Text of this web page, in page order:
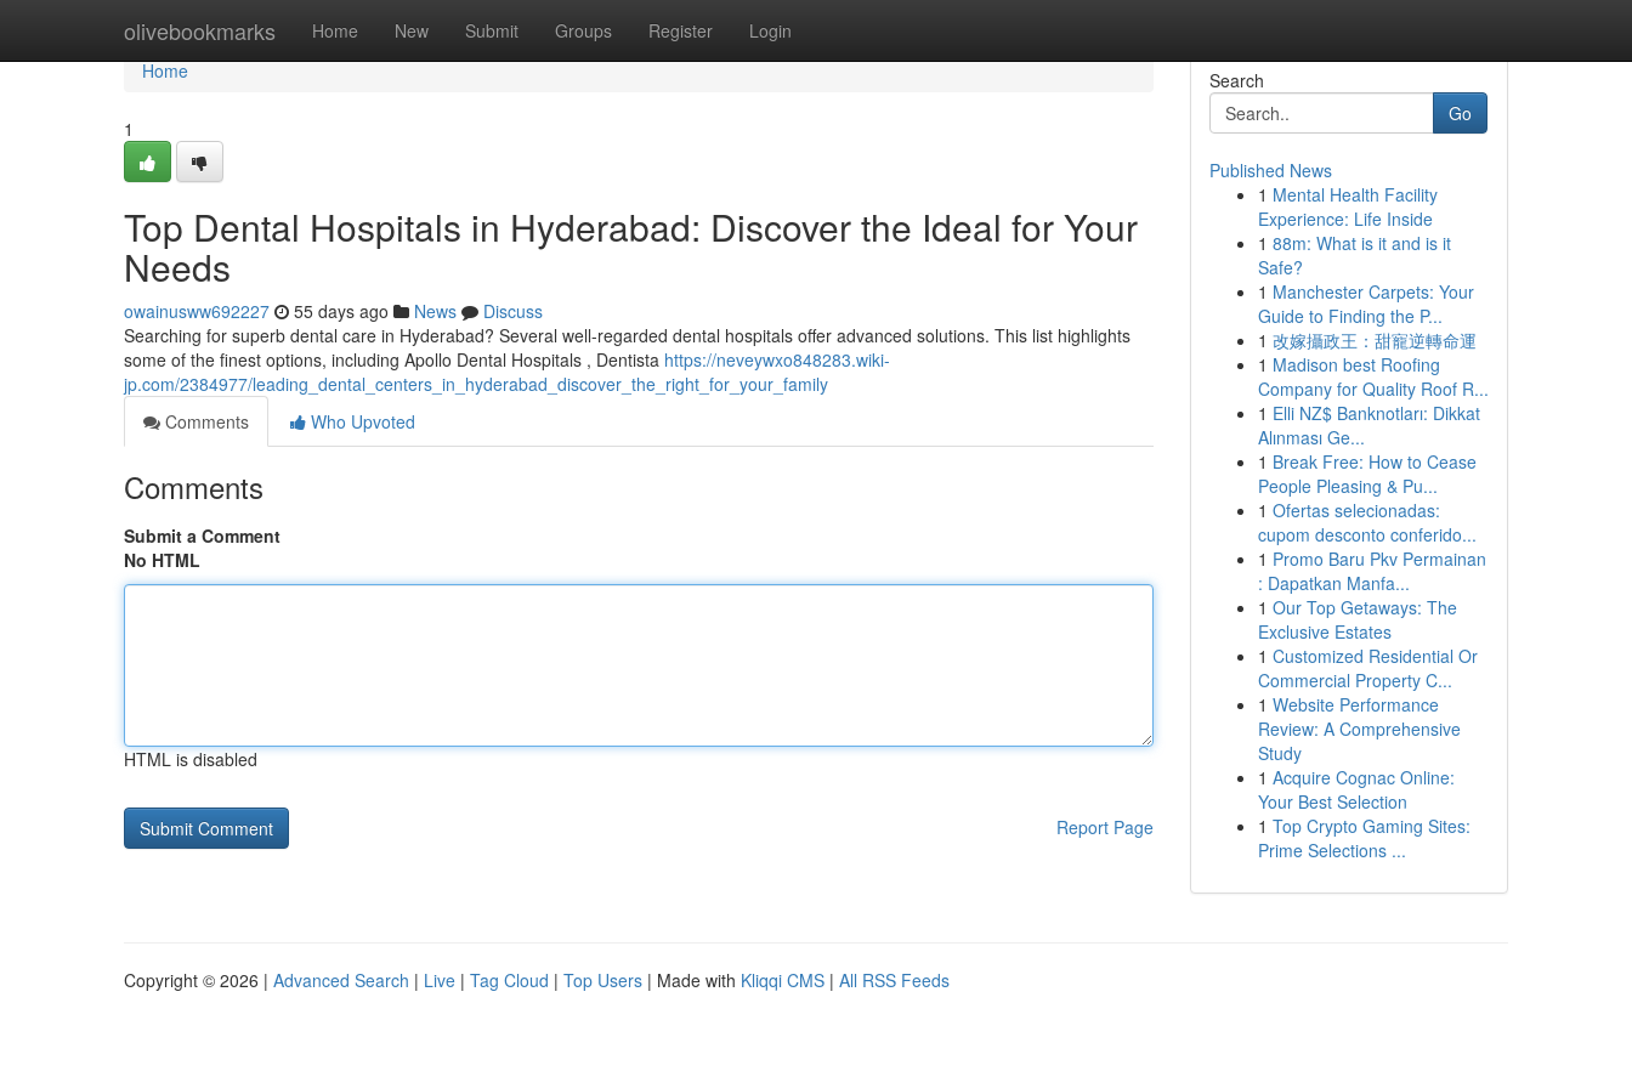
olivebookmarks Home New Submit Groups Register Login
Home
Home
1
Top Dental Hospitals in Hyderabad: Discover the Ideal for Your
Needs
owainusww692227 55 days ago News
Discuss
Searching for superb dental care in Hyderabad? Several well-regarded dental hospitals offer advanced solutions. This list highlights
some of the finest options, including Apollo Dental Hospitals , Dentista https://neveywxo848283.wiki-
jp.com/2384977/leading_dental_centers_in_hyderabad_discover_the_right_for_your_family
Comments
Who Upvoted
Comments
Submit a Comment
No HTML
HTML is disabled
Report Page
Search
Go
Published News
1 Mental Health Facility
Experience: Life Inside
1 88m: What is it and is it
Safe?
1 Manchester Carpets: Your
Guide to Finding the P...
1 改嫁攝政王：甜寵逆轉命運
1 Madison best Roofing
Company for Quality Roof R...
1 Elli NZ$ Banknotları: Dikkat
Alınması Ge...
1 Break Free: How to Cease
People Pleasing & Pu...
1 Ofertas selecionadas:
cupom desconto conferido...
1 Promo Baru Pkv Permainan
: Dapatkan Manfa...
1 Our Top Getaways: The
Exclusive Estates
1 Customized Residential Or
Commercial Property C...
1 Website Performance
Review: A Comprehensive
Study
1 Acquire Cognac Online:
Your Best Selection
1 Top Crypto Gaming Sites:
Prime Selections ...
Copyright © 2026 | Advanced Search | Live | Tag Cloud | Top Users | Made with Kliqqi CMS | All RSS Feeds